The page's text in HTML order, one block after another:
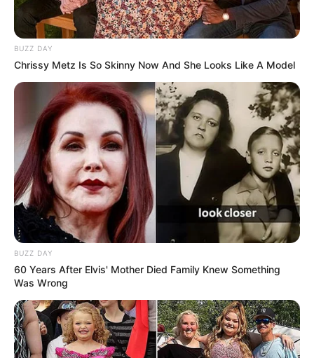
Interessados devem se inscrever até o dia 15 de
dezembro no portal de carreiras do Grupo Energisa
Fonte: Da Redação
OPORTUNIDADE 22/11/2023 Foto: Divulgação
Share FacebookWhatsApp
TelegramMessenger
BUZZ DAY
Chrissy Metz Is So Skinny Now And She Looks Like A Model
BUZZ DAY
60 Years After Elvis' Mother Died Family Knew Something
Was Wrong